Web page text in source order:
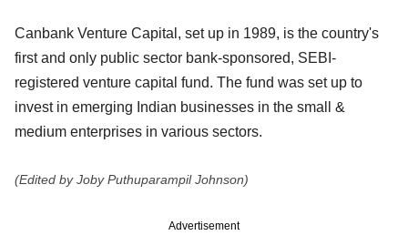
Canbank Venture Capital, set up in 1989, is the country's
first and only public sector bank-sponsored, SEBI-
registered venture capital fund. The fund was set up to
invest in emerging Indian businesses in the small &
medium enterprises in various sectors.
(Edited by Joby Puthuparampil Johnson)
Advertisement